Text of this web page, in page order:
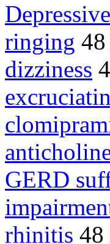
ringing 48
dizziness
GERD
rhinitis 48